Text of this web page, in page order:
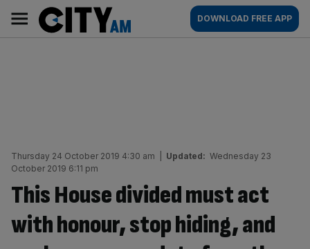
content
AM
Main
navigation
DOWNLOAD FREE APP
Thursday 24 October 2019 4:30 am Updated: Wednesday 23
October 2019 6:11 pm
This House divided must act
with honour, stop hiding, and